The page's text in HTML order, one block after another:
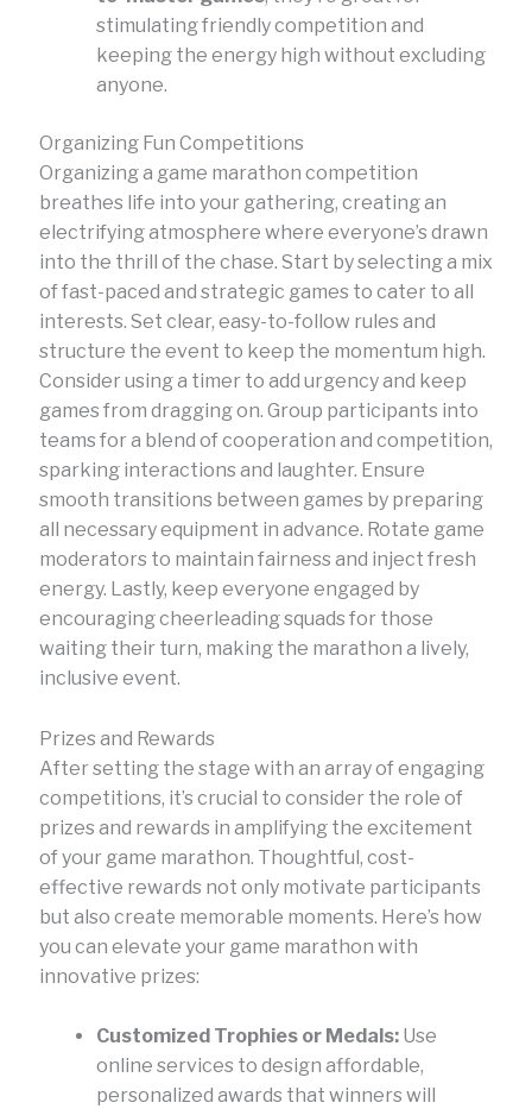
stimulating friendly competition and
keeping the energy high without excluding
anyone.
Organizing Fun Competitions
Organizing a game marathon competition
breathes life into your gathering, creating an
electrifying atmosphere where everyone’s drawn
into the thrill of the chase. Start by selecting a mix
of fast-paced and strategic games to cater to all
interests. Set clear, easy-to-follow rules and
structure the event to keep the momentum high.
Consider using a timer to add urgency and keep
games from dragging on. Group participants into
teams for a blend of cooperation and competition,
sparking interactions and laughter. Ensure
smooth transitions between games by preparing
all necessary equipment in advance. Rotate game
moderators to maintain fairness and inject fresh
energy. Lastly, keep everyone engaged by
encouraging cheerleading squads for those
waiting their turn, making the marathon a lively,
inclusive event.
Prizes and Rewards
After setting the stage with an array of engaging
competitions, it’s crucial to consider the role of
prizes and rewards in amplifying the excitement
of your game marathon. Thoughtful, cost-
effective rewards not only motivate participants
but also create memorable moments. Here’s how
you can elevate your game marathon with
innovative prizes:
Customized Trophies or Medals:Use
online services to design affordable,
personalized awards that winners will